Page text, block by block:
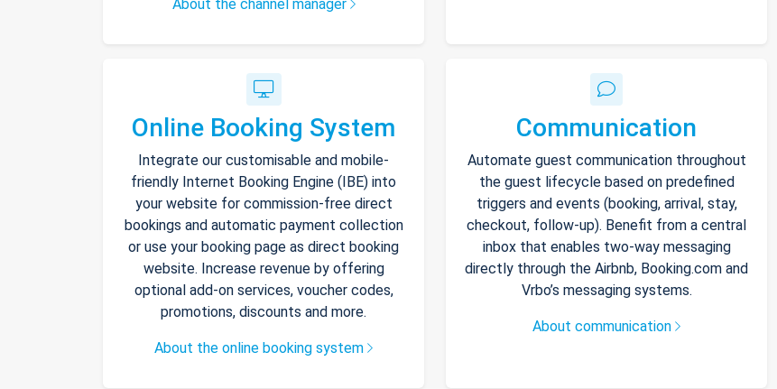
About the channel manager
Online Booking System
Integrate our customisable and mobile-
friendly Internet Booking Engine (IBE) into
your website for commission-free direct
bookings and automatic payment collection
or use your booking page as direct booking
website. Increase revenue by offering
optional add-on services, voucher codes,
promotions, discounts and more.
About the online booking system
Communication
Automate guest communication throughout
the guest lifecycle based on predefined
triggers and events (booking, arrival, stay,
checkout, follow-up). Benefit from a central
inbox that enables two-way messaging
directly through the Airbnb, Booking.com and
Vrbo’s messaging systems.
About communication